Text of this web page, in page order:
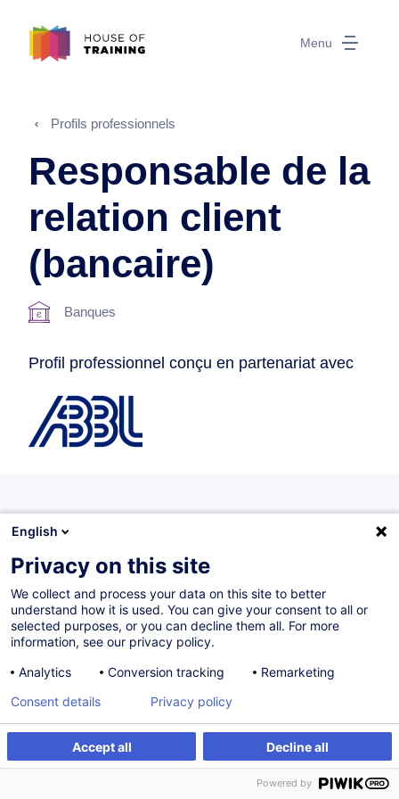
Menu
Profils professionnels
Responsable de la
relation client
(bancaire)
Banques
Profil professionnel conçu en partenariat avec
Programmes diplômants
Programmes proposés avec un partenaire académique de
renom et sanctionnés par un diplôme universitaire.
Fintech Certificate
The programme begins with an introduction to
Fintech specially delivered by the LHoFT followed
Blockchain & Big Data
Explore how blockchain and big data reshape
English
Privacy on this site
We collect and process your data on this site to better
understand how it is used. You can give your consent to all or
selected purposes, or you can decline them all. For more
information, see our privacy policy.
Analytics
Conversion tracking Remarketing
Accept all Decline all
Consent details Privacy policy
Powered by